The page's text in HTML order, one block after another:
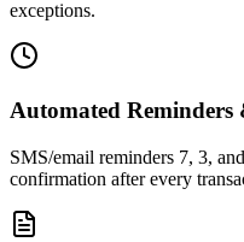
exceptions.
Automated
SMS/email reminders 7, 3,
confirmation after every